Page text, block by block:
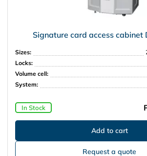
Signature card access cabinet
Sizes:
Locks:
Volume cell:
System:
In Stock
Request a quote